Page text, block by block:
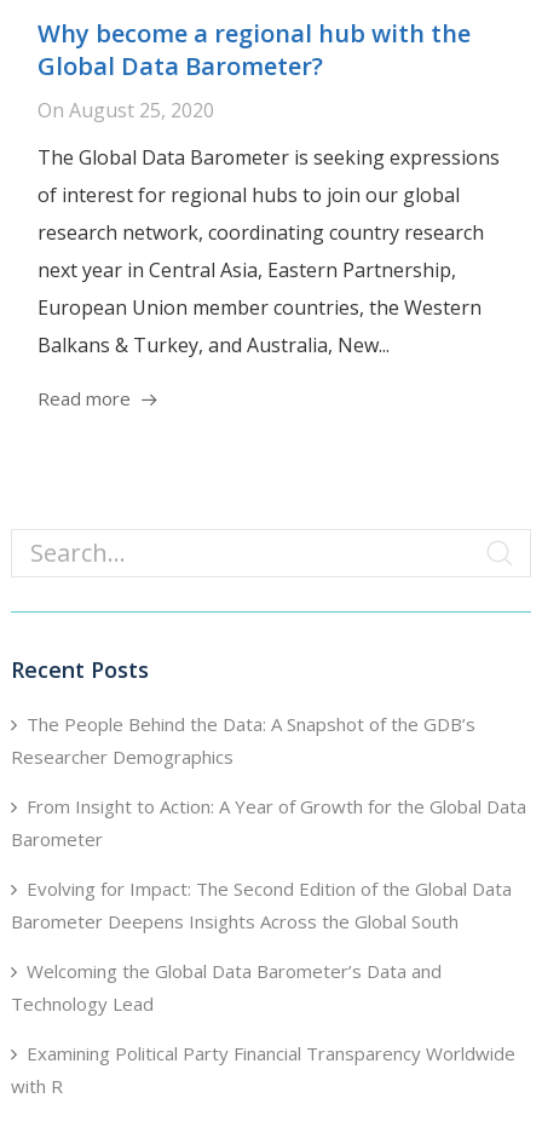
Why become a regional hub with the
Global Data Barometer?
On August 25, 2020
The Global Data Barometer is seeking expressions
of interest for regional hubs to join our global
research network, coordinating country research
next year in Central Asia, Eastern Partnership,
European Union member countries, the Western
Balkans & Turkey, and Australia, New...
Read more
Search
Recent Posts
The People Behind the Data: A Snapshot of the GDB’s
Researcher Demographics
From Insight to Action: A Year of Growth for the Global Data
Barometer
Evolving for Impact: The Second Edition of the Global Data
Barometer Deepens Insights Across the Global South
Welcoming the Global Data Barometer’s Data and
Technology Lead
Examining Political Party Financial Transparency Worldwide
with R